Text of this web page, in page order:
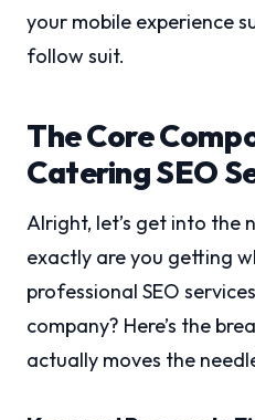
your mobile experience
follow suit.
The Core
Catering SEO
Alright, let’s get into the
exactly are you getting
professional SEO
company? Here’s the
actually moves the